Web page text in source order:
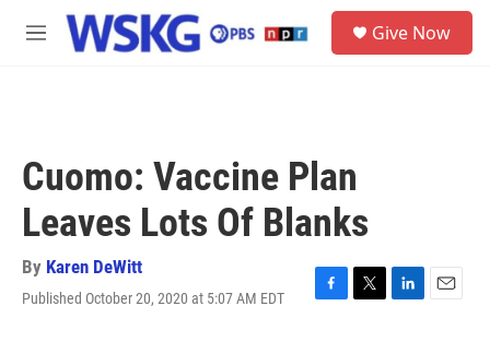
Skip to main content
M
Give Now
Cuomo: Vaccine Plan
Leaves Lots Of Blanks
By Karen DeWitt
Published October 20, 2020 at 5:07 AM EDT
F
T
L
E